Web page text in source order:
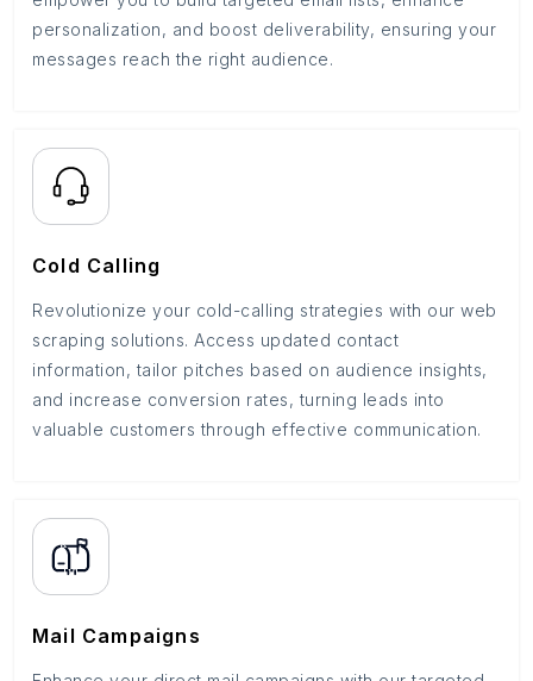
personalization, and boost deliverability, ensuring your
messages reach the right audience.
Cold Calling
Revolutionize your cold-calling strategies with our web
scraping solutions. Access updated contact
information, tailor pitches based on audience insights,
and increase conversion rates, turning leads into
valuable customers through effective communication.
Mail Campaigns